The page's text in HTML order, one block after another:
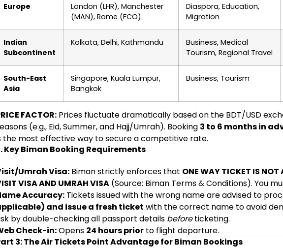
Europe
London (LHR), Manchester
(MAN), Rome (FCO)
Diaspora, Education,
Migration
Indian
Subcontinent
Kolkata, Delhi, Kathmandu
Business, Medical
Tourism, Regional Travel
South-East
Asia
Singapore, Kuala Lumpur,
Bangkok
Business, Tourism
FACTOR:Prices fluctuate dramatically based on the BDT/USD
(e.g., Eid, Summer, and Hajj/Umrah). Booking 3 to 6 months in
the most effective way to secure a competitive rate.
Key Biman Booking Requirements
Umrah Visa:Biman strictly enforces that ONE WAY TICKET IS
VISA AND UMRAH VISA(Source: Biman Terms & Conditions). You
Accuracy:Tickets issued with the wrong name are advised to
and issue a fresh ticket with the correct name to avoid
by double-checking all passport details beforeticketing.
Check-in:Opens 24 hours priorto flight departure.
3: The Air Tickets Point Advantage for Biman Bookings